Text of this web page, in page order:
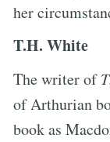
her
T.H. White
The writer of
of Arthurian
book as